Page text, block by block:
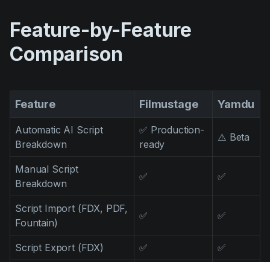
Legal
Marketing
Pre-production
Product placement
Product updates
Production
Scheduling
Screenwriting
Script breakdown
Feature-by-Feature
Comparison
Feature Filmustage Yamdu
Automatic AI Script
Breakdown
✅ Production-
ready
⚠️ Beta
Manual Script
Breakdown
✅ ✅
Script Import (FDX, PDF,
Fountain)
✅ ✅
Script Export (FDX) ✅ ✅